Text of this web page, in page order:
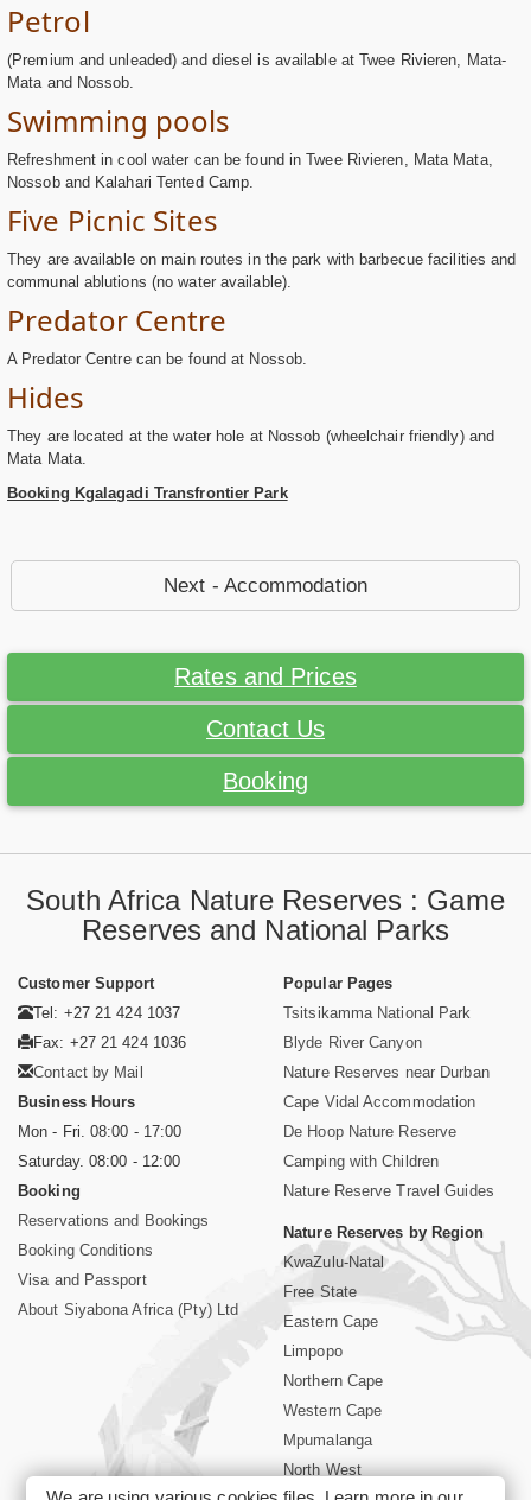
Petrol
(Premium and unleaded) and diesel is available at Twee Rivieren, Mata-
Mata and Nossob.
Swimming pools
Refreshment in cool water can be found in Twee Rivieren, Mata Mata,
Nossob and Kalahari Tented Camp.
Five Picnic Sites
They are available on main routes in the park with barbecue facilities and
communal ablutions (no water available).
Predator Centre
A Predator Centre can be found at Nossob.
Hides
They are located at the water hole at Nossob (wheelchair friendly) and
Mata Mata.
Booking Kgalagadi Transfrontier Park
Next - Accommodation
Rates and Prices
Contact Us
Booking
South Africa Nature Reserves : Game
Reserves and National Parks
Customer Support
Tel: +27 21 424 1037
Fax: +27 21 424 1036
Contact by Mail
Business Hours
Mon - Fri. 08:00 - 17:00
Saturday. 08:00 - 12:00
Booking
Reservations and Bookings
Booking Conditions
Visa and Passport
About Siyabona Africa (Pty) Ltd
Popular Pages
Tsitsikamma National Park
Blyde River Canyon
Nature Reserves near Durban
Cape Vidal Accommodation
De Hoop Nature Reserve
Camping with Children
Nature Reserve Travel Guides
Nature Reserves by Region
KwaZulu-Natal
Free State
Eastern Cape
Limpopo
Northern Cape
Western Cape
Mpumalanga
North West